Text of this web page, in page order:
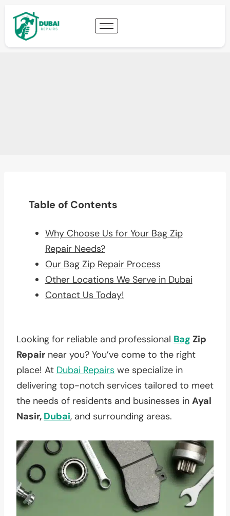
Table of Contents
Why Choose Us for Your Bag Zip
Repair Needs?
Our Bag Zip Repair Process
Other Locations We Serve in Dubai
Contact Us Today!
Looking for reliable and professional Bag Zip
Repair near you? You’ve come to the right
place! At Dubai Repairs we specialize in
delivering top-notch services tailored to meet
the needs of residents and businesses in Ayal
Nasir, Dubai, and surrounding areas.